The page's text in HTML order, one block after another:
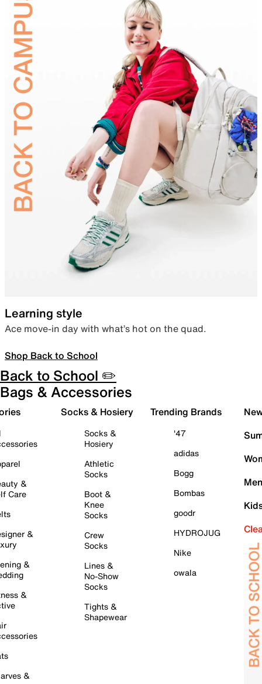
Learning style
Ace move-in day with what’s hot on the quad.
Shop Back to School
Back to School ✏️
Bags & Accessories
&
Care
&
&
&
&
Socks & Hosiery
Socks &
Hosiery
Athletic
Socks
Boot &
Knee
Socks
Crew
Socks
Lines &
No-Show
Socks
Tights &
Shapewear
Trending Brands
'47
adidas
Bogg
Bombas
goodr
HYDROJUG
Nike
owala